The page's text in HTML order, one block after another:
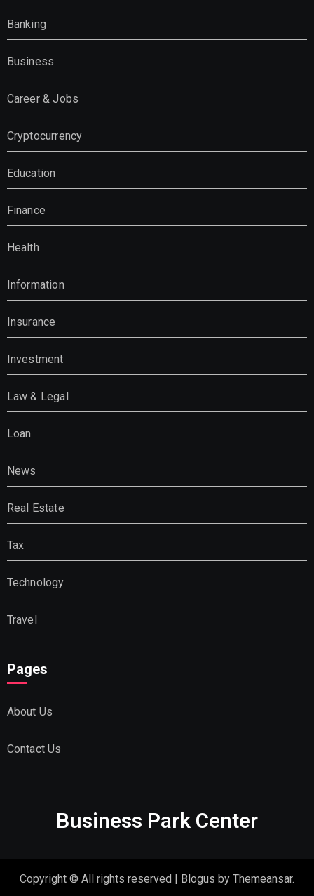
Banking
Business
Career & Jobs
Cryptocurrency
Education
Finance
Health
Information
Insurance
Investment
Law & Legal
Loan
News
Real Estate
Tax
Technology
Travel
Pages
About Us
Contact Us
Business Park Center
Copyright © All rights reserved | Blogus by Themeansar.